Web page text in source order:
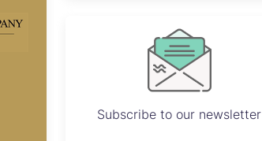
Subscribe to our newsletter